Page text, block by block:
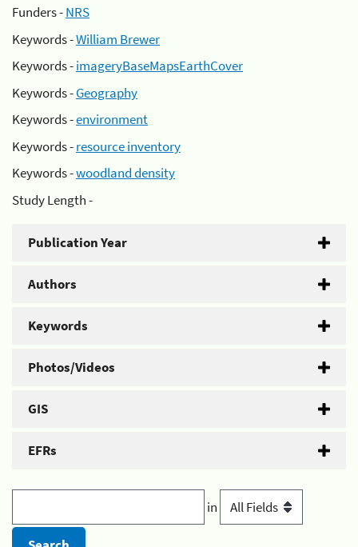
Funders -NRS
Keywords -William Brewer
Keywords -imageryBaseMapsEarthCover
Keywords -Geography
Keywords -environment
Keywords -resource inventory
Keywords -woodland density
Study Length -
Publication Year
Authors
Keywords
Photos/Videos
GIS
EFRs
in